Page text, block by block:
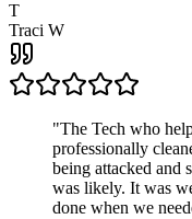
T
Traci W
"The Tech who
professionally
being attacked and
was likely. It was
done when we